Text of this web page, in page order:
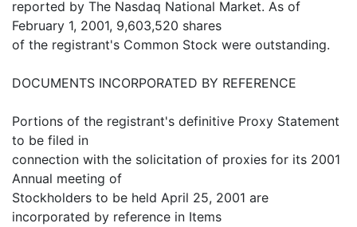
reported by The Nasdaq National Market. As of
February 1, 2001, 9,603,520 shares
of the registrant's Common Stock were outstanding.
DOCUMENTS INCORPORATED BY REFERENCE
Portions of the registrant's definitive Proxy Statement
to be filed in
connection with the solicitation of proxies for its 2001
Annual meeting of
Stockholders to be held April 25, 2001 are
incorporated by reference in Items